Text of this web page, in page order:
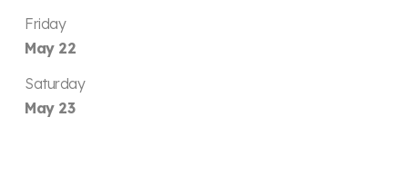
Friday
May 22
Saturday
May 23